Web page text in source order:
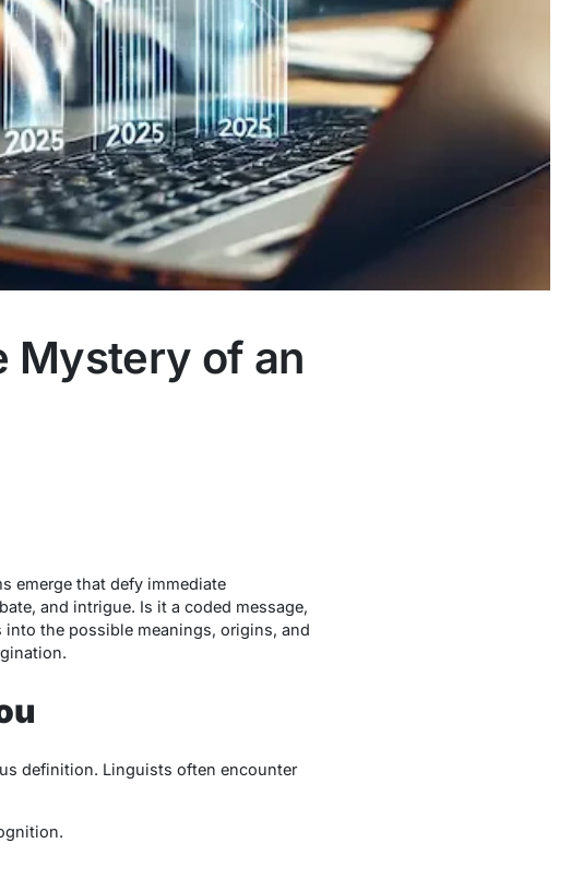
Mystery of an
emerge that defy immediate
and intrigue. Is it a coded message,
the possible meanings, origins, and
definition. Linguists often encounter